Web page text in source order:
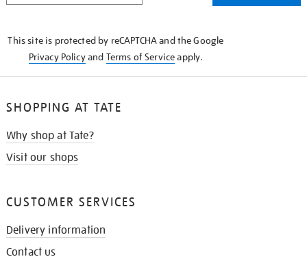
This site is protected by reCAPTCHA and the Google
Privacy Policyand Terms of Serviceapply.
SHOPPING AT TATE
Why shop at Tate?
Visit our shops
CUSTOMER SERVICES
Delivery information
Contact us